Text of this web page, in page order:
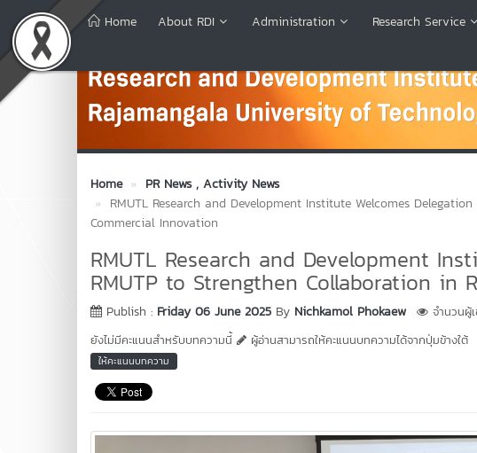
Home About RDI Administration Research Service
Home PR News , Activity News
RMUTL Research and Development Institute Welcomes
Commercial Innovation
RMUTL Research and Development
RMUTP to Strengthen Collaboration in
Publish : Friday 06 June 2025 By Nichkamol Phokaew
จำนวนผู้
ยังไม่มีคะแนนสำหรับบทความนี้
ผู้อ่านสามารถให้คะแนนบทความได้จากปุ่มข้างใต้
ให้คะแนนบทความ